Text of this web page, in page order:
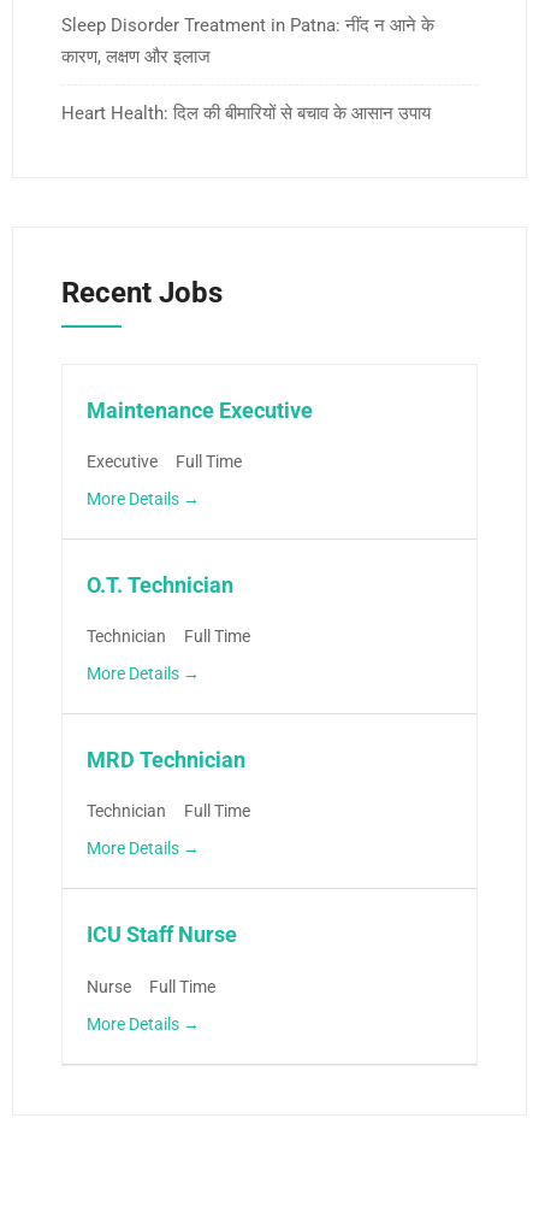
Sleep Disorder Treatment in Patna: नींद न आने के
कारण, लक्षण और इलाज
Heart Health: दिल की बीमारियों से बचाव के आसान उपाय
Recent Jobs
Maintenance Executive
Executive
Full Time
More Details
O.T. Technician
Technician
Full Time
More Details
MRD Technician
Technician
Full Time
More Details
ICU Staff Nurse
Nurse
Full Time
More Details